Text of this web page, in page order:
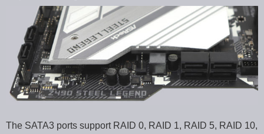
The SATA3 ports support RAID 0, RAID 1, RAID 5, RAID 10,